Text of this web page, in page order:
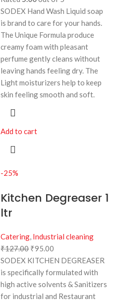
SODEX Hand Wash Liquid soap
is brand to care for your hands.
The Unique Formula produce
creamy foam with pleasant
perfume gently cleans without
leaving hands feeling dry. The
Light moisturizers help to keep
skin feeling smooth and soft.
Add to cart
-25%
Kitchen Degreaser 1
ltr
Catering, Industrial cleaning
₹127.00₹95.00
SODEX KITCHEN DEGREASER
is specifically formulated with
high active solvents & Sanitizers
for industrial and Restaurant